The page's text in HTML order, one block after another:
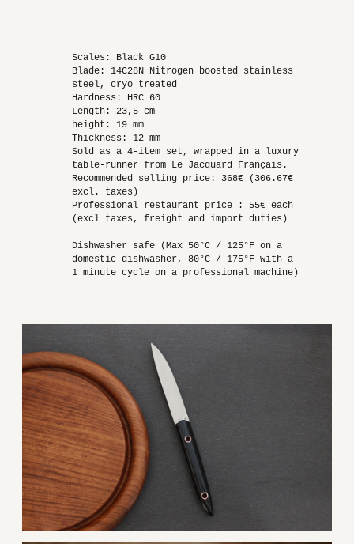
Scales: Black G10
Blade: 14C28N Nitrogen boosted stainless
steel, cryo treated
Hardness: HRC 60
Length: 23,5 cm
height: 19 mm
Thickness: 12 mm
Sold as a 4-item set, wrapped in a luxury
table-runner from Le Jacquard Français.
Recommended selling price: 368€ (306.67€
excl. taxes)
Professional restaurant price : 55€ each
(excl taxes, freight and import duties)
Dishwasher safe (Max 50°C / 125°F on a
domestic dishwasher, 80°C / 175°F with a
1 minute cycle on a professional machine)